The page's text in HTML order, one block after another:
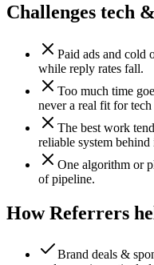
Challenges tech
Paid ads and cold
while reply rates fall.
Too much time
never a real fit for
The best work
reliable system behind
One algorithm or
of pipeline.
How Referrers
Brand deals &